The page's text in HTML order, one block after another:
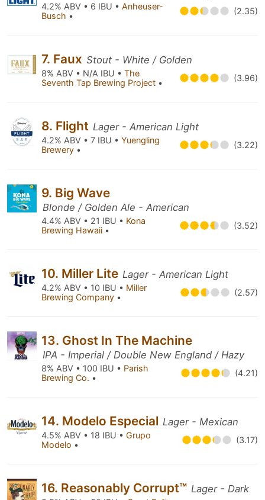
4.2% ABV • 6 IBU • Anheuser-
Busch • (2.35)
7. Faux Stout - White / Golden
8% ABV • N/A IBU • The
Seventh Tap Brewing Project • (3.96)
8. Flight Lager - American Light
4.2% ABV • 7 IBU • Yuengling
Brewery • (3.22)
9. Big Wave
Blonde / Golden Ale - American
4.4% ABV • 21 IBU • Kona
Brewing Hawaii • (3.52)
10. Miller Lite Lager - American Light
4.2% ABV • 10 IBU • Miller
Brewing Company • (2.57)
13. Ghost In The Machine
IPA - Imperial / Double New England / Hazy
8% ABV • 100 IBU • Parish
Brewing Co. • (4.21)
14. Modelo Especial Lager - Mexican
4.5% ABV • 18 IBU • Grupo
Modelo • (3.17)
16. Reasonably Corrupt™ Lager - Dark